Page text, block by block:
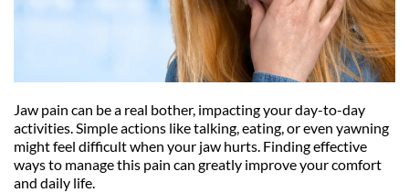
Jaw pain can be a real bother, impacting your day-to-day
activities. Simple actions like talking, eating, or even yawning
might feel difficult when your jaw hurts. Finding effective
ways to manage this pain can greatly improve your comfort
and daily life.